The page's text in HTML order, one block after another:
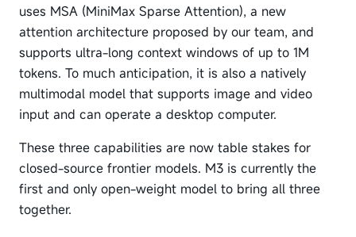
uses MSA (MiniMax Sparse Attention), a new
attention architecture proposed by our team, and
supports ultra-long context windows of up to 1M
tokens. To much anticipation, it is also a natively
multimodal model that supports image and video
input and can operate a desktop computer.
These three capabilities are now table stakes for
closed-source frontier models. M3 is currently the
first and only open-weight model to bring all three
together.